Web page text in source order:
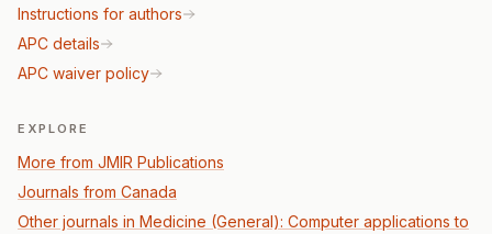
Instructions for authors
APC details
APC waiver policy
EXPLORE
More from JMIR Publications
Journals from Canada
Other journals in Medicine (General): Computer applications to